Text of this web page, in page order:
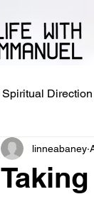
Spiritual Direction
linneabaney